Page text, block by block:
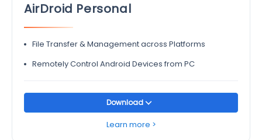
AirDroid Personal
File Transfer & Management across Platforms
Remotely Control Android Devices from PC
Download
Learn more >